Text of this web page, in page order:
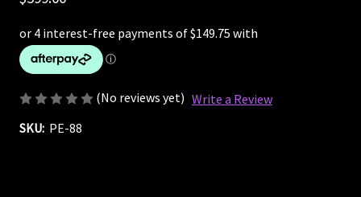
(No reviews yet) Write a Review
SKU: PE-88